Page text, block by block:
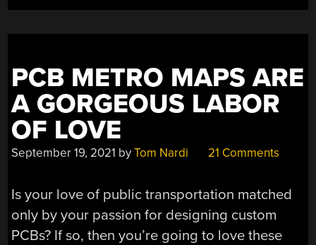
PCB METRO MAPS ARE
A GORGEOUS LABOR
OF LOVE
September 19, 2021 byTom Nardi 21 Comments
Is your love of public transportation matched
only by your passion for designing custom
PCBs? If so, then you’re going to love these